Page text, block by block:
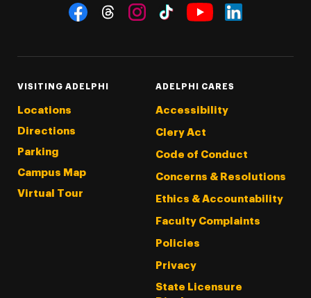
Social Navigation
VISITING ADELPHI
Locations
Directions
Parking
Campus Map
Virtual Tour
ADELPHI CARES
Accessibility
Clery Act
Code of Conduct
Concerns & Resolutions
Ethics & Accountability
Faculty Complaints
Policies
Privacy
State Licensure